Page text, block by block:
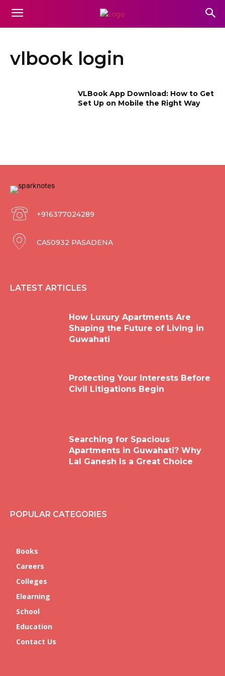
vlbook login
VLBook App Download: How to Get
Set Up on Mobile the Right Way
+916377024289
CA50932 PASADENA
LATEST ARTICLES
How Luxury Apartments Are
Shaping the Future of Living in
Guwahati
Protecting Your Interests Before
Civil Litigations Begin
Searching for Spacious
Apartments in Guwahati? Why
Lal Ganesh Is a Great Choice
POPULAR CATEGORIES
Books
Careers
Colleges
Elearning
School
Education
Contact Us